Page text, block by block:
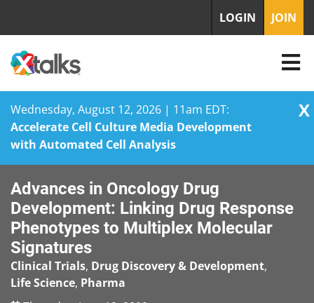
Wednesday, August 12, 2026 | 11am EDT:
Accelerate Cell Culture Media Development
with Automated Cell Analysis
X
to
content
LOGIN JOIN
Advances in Oncology Drug
Development: Linking Drug Response
Phenotypes to Multiplex Molecular
Signatures
Clinical Trials, Drug Discovery & Development,
Life Science, Pharma